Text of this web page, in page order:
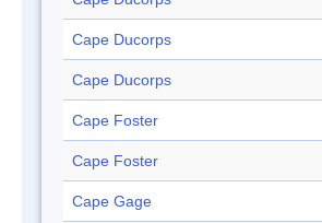
Cape Ducorps
Cape Ducorps
Cape Foster
Cape Foster
Cape Gage